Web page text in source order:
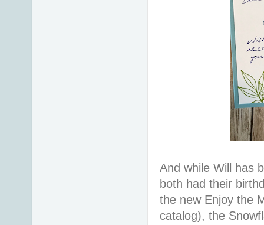
And while Will has
both had their
the new Enjoy the
catalog), the